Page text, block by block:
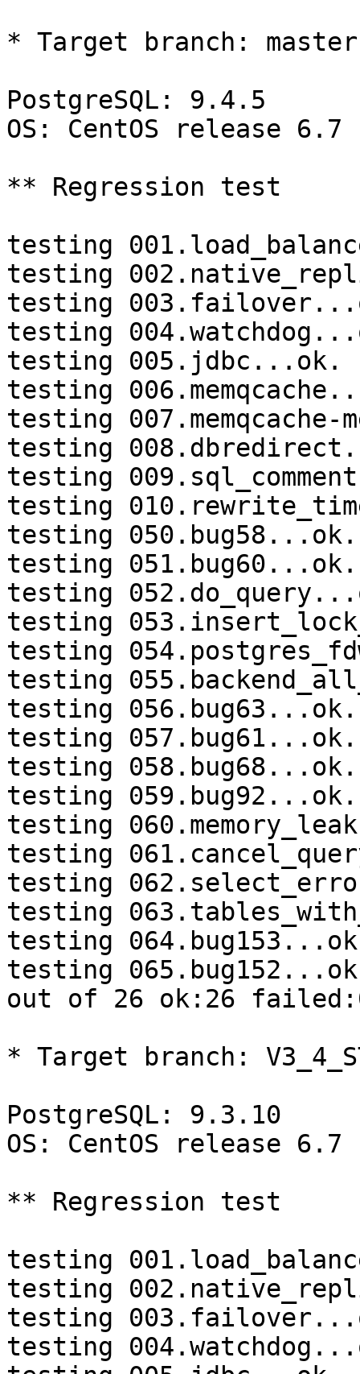
* Target branch: master
PostgreSQL: 9.4.5
OS: CentOS release
** Regression test
testing
testing
testing
testing
testing 005.jdbc...ok.
testing
testing 007.memqcache-
testing
testing
testing
testing 050.bug58...ok.
testing 051.bug60...ok.
testing
testing
testing
testing
testing 056.bug63...ok.
testing 057.bug61...ok.
testing 058.bug68...ok.
testing 059.bug92...ok.
testing
testing
testing
testing
testing
testing
out of 26 ok:26
* Target branch:
PostgreSQL: 9.3.10
OS: CentOS release
** Regression test
testing
testing
testing
testing